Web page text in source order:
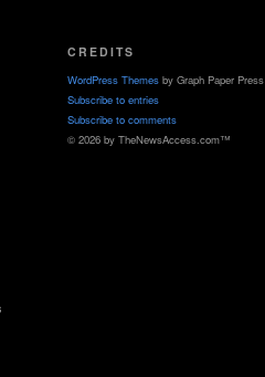
CREDITS
WordPress Themes by Graph Paper Press
Subscribe to entries
Subscribe to comments
© 2026 by TheNewsAccess.com™